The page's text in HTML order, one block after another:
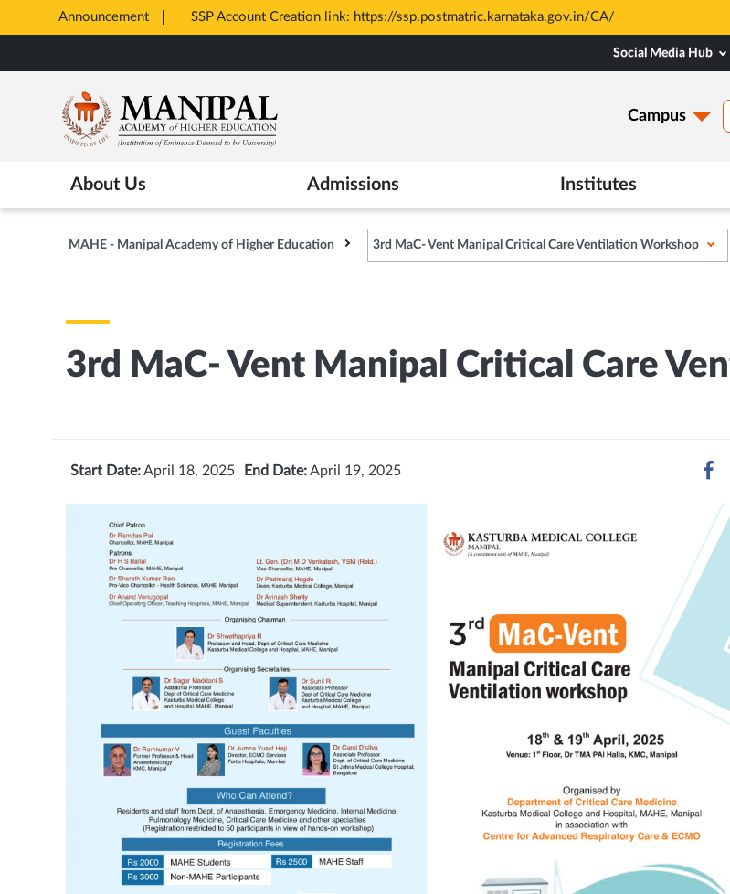
Announcement SSP Account Creation link: https://ssp.postmatric.karnataka.gov.in/CA/
Tab
to
content
Social Media Hub
Campus
About Us Admissions Institutes
MAHE - Manipal Academy of Higher Education 3rd MaC- Vent Manipal Critical Care Ventilation Workshop
3rd MaC- Vent Manipal Critical Care
Start Date:April 18, 2025 End Date:April 19, 2025